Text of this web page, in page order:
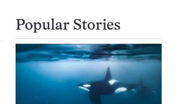
Popular Stories